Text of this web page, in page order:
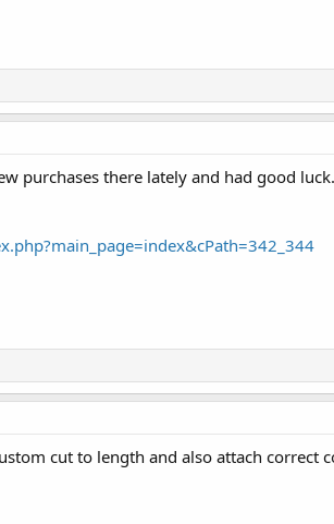
purchases there lately and had good
cut to length and also attach correct